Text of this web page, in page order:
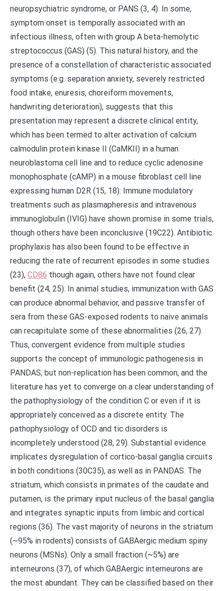
neuropsychiatric syndrome, or PANS (3, 4). In some,
symptom onset is temporally associated with an
infectious illness, often with group A beta-hemolytic
streptococcus (GAS) (5). This natural history, and the
presence of a constellation of characteristic associated
symptoms (e.g. separation anxiety, severely restricted
food intake, enuresis, choreiform movements,
handwriting deterioration), suggests that this
presentation may represent a discrete clinical entity,
which has been termed to alter activation of calcium
calmodulin protein kinase II (CaMKII) in a human
neuroblastoma cell line and to reduce cyclic adenosine
monophosphate (cAMP) in a mouse fibroblast cell line
expressing human D2R (15, 18). Immune modulatory
treatments such as plasmapheresis and intravenous
immunoglobulin (IVIG) have shown promise in some trials,
though others have been inconclusive (19C22). Antibiotic
prophylaxis has also been found to be effective in
reducing the rate of recurrent episodes in some studies
(23), CD86 though again, others have not found clear
benefit (24, 25). In animal studies, immunization with GAS
can produce abnormal behavior, and passive transfer of
sera from these GAS-exposed rodents to naive animals
can recapitulate some of these abnormalities (26, 27).
Thus, convergent evidence from multiple studies
supports the concept of immunologic pathogenesis in
PANDAS, but non-replication has been common, and the
literature has yet to converge on a clear understanding of
the pathophysiology of the condition C or even if it is
appropriately conceived as a discrete entity. The
pathophysiology of OCD and tic disorders is
incompletely understood (28, 29). Substantial evidence
implicates dysregulation of cortico-basal ganglia circuits
in both conditions (30C35), as well as in PANDAS. The
striatum, which consists in primates of the caudate and
putamen, is the primary input nucleus of the basal ganglia
and integrates synaptic inputs from limbic and cortical
regions (36). The vast majority of neurons in the striatum
(~95% in rodents) consists of GABAergic medium spiny
neurons (MSNs). Only a small fraction (~5%) are
interneurons (37), of which GABAergic interneurons are
the most abundant. They can be classified based on their